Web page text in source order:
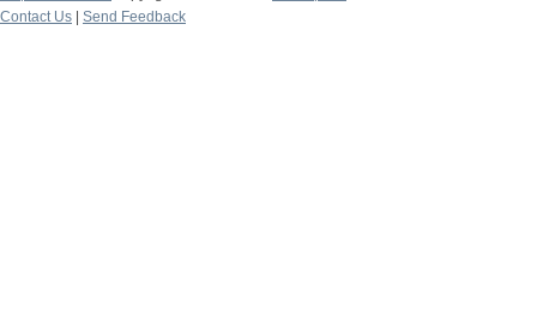
Contact Us
Send Feedback